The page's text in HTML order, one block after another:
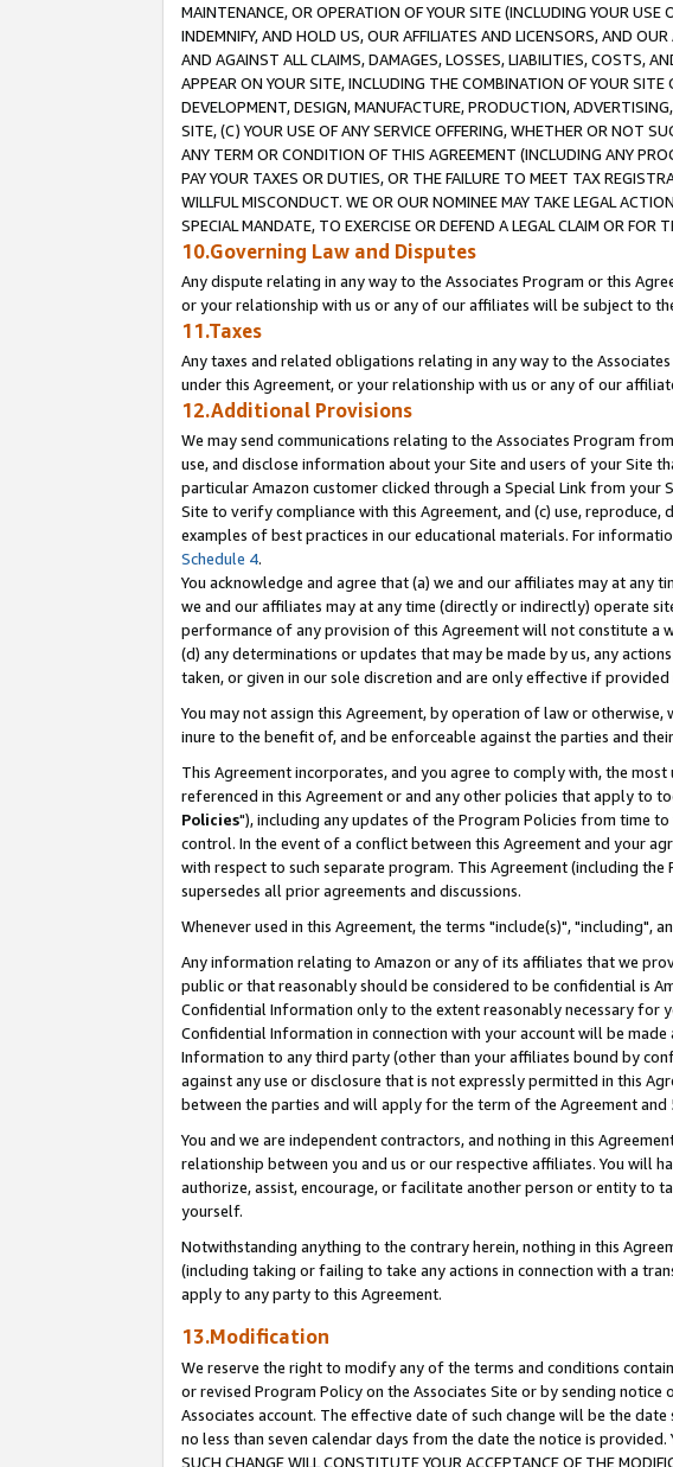
MAINTENANCE, OR OPERATION OF YOUR SITE (INCLUDING YOUR USE
INDEMNIFY, AND HOLD US, OUR AFFILIATES AND LICENSORS, AND
AND AGAINST ALL CLAIMS, DAMAGES, LOSSES, LIABILITIES, COSTS,
APPEAR ON YOUR SITE, INCLUDING THE COMBINATION OF YOUR
DEVELOPMENT, DESIGN, MANUFACTURE, PRODUCTION,
SITE, (C) YOUR USE OF ANY SERVICE OFFERING, WHETHER OR NOT
ANY TERM OR CONDITION OF THIS AGREEMENT (INCLUDING ANY
PAY YOUR TAXES OR DUTIES, OR THE FAILURE TO MEET TAX
WILLFUL MISCONDUCT. WE OR OUR NOMINEE MAY TAKE LEGAL
SPECIAL MANDATE, TO EXERCISE OR DEFEND A LEGAL CLAIM OR
10.Governing Law and Disputes
Any dispute relating in any way to the Associates Program or this
or your relationship with us or any of our affiliates will be subject to
11.Taxes
Any taxes and related obligations relating in any way to the
under this Agreement, or your relationship with us or any of our
12.Additional Provisions
We may send communications relating to the Associates Program
use, and disclose information about your Site and users of your Site
particular Amazon customer clicked through a Special Link from
Site to verify compliance with this Agreement, and (c) use,
examples of best practices in our educational materials. For
Schedule 4.
You acknowledge and agree that (a) we and our affiliates may at
we and our affiliates may at any time (directly or indirectly) operate
performance of any provision of this Agreement will not constitute a
(d) any determinations or updates that may be made by us, any
taken, or given in our sole discretion and are only effective if
You may not assign this Agreement, by operation of law or
inure to the benefit of, and be enforceable against the parties and
This Agreement incorporates, and you agree to comply with, the
referenced in this Agreement or and any other policies that apply to
Policies"), including any updates of the Program Policies from time
control. In the event of a conflict between this Agreement and your
with respect to such separate program. This Agreement (including
supersedes all prior agreements and discussions.
Whenever used in this Agreement, the terms "include(s)", "including",
Any information relating to Amazon or any of its affiliates that we
public or that reasonably should be considered to be confidential is
Confidential Information only to the extent reasonably necessary for
Confidential Information in connection with your account will be
Information to any third party (other than your affiliates bound by
against any use or disclosure that is not expressly permitted in this
between the parties and will apply for the term of the Agreement and
You and we are independent contractors, and nothing in this
relationship between you and us or our respective affiliates. You will
authorize, assist, encourage, or facilitate another person or entity to
yourself.
Notwithstanding anything to the contrary herein, nothing in this
(including taking or failing to take any actions in connection with a
apply to any party to this Agreement.
13.Modification
We reserve the right to modify any of the terms and conditions
or revised Program Policy on the Associates Site or by sending
Associates account. The effective date of such change will be the
no less than seven calendar days from the date the notice is provided.
SUCH CHANGE WILL CONSTITUTE YOUR ACCEPTANCE OF THE